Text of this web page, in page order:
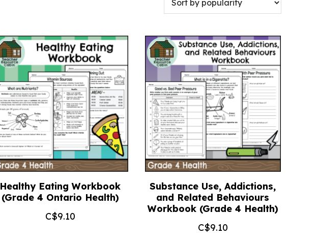
Healthy Eating Workbook
(Grade 4 Ontario Health)
C$9.10
Substance Use, Addictions,
and Related Behaviours
Workbook (Grade 4 Health)
C$9.10